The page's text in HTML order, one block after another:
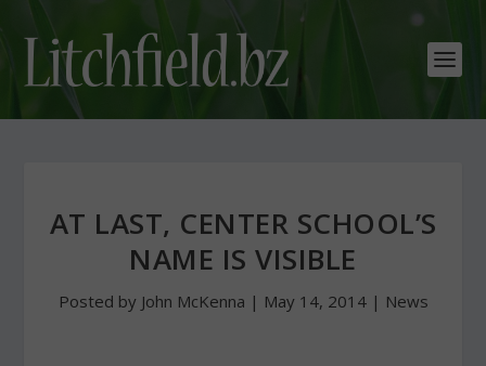
AT LAST, CENTER SCHOOL’S
NAME IS VISIBLE
Posted by John McKenna | May 14, 2014| News